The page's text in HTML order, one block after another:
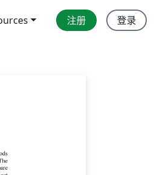
注册 登录